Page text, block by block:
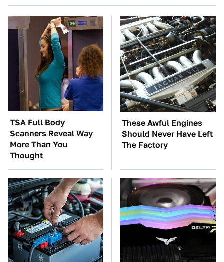
TSA Full Body
Scanners Reveal Way
More Than You
Thought
These Awful Engines
Should Never Have Left
The Factory